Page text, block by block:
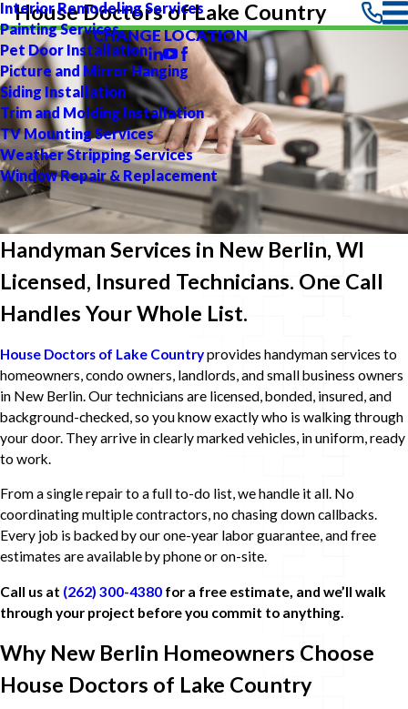
Interior Remodeling Services
Painting Services
Pet Door Installation
Picture and Mirror Hanging
Siding Installation
Trim and Molding Installation
TV Mounting Services
Weather Stripping Services
Window Repair & Replacement
House Doctors of Lake Country
CHANGE LOCATION
Handyman Services in New Berlin, WI
Licensed, Insured Technicians. One Call
Handles Your Whole List.
House Doctors of Lake Countryprovides handyman services to
homeowners, condo owners, landlords, and small business owners
in New Berlin. Our technicians are licensed, bonded, insured, and
background-checked, so you know exactly who is walking through
your door. They arrive in clearly marked vehicles, in uniform, ready
to work.
From a single repair to a full to-do list, we handle it all. No
coordinating multiple contractors, no chasing down callbacks.
Every job is backed by our one-year labor guarantee, and free
estimates are available by phone or on-site.
Call us at (262) 300-4380 for a free estimate, and we’ll walk
through your project before you commit to anything.
Why New Berlin Homeowners Choose
House Doctors of Lake Country